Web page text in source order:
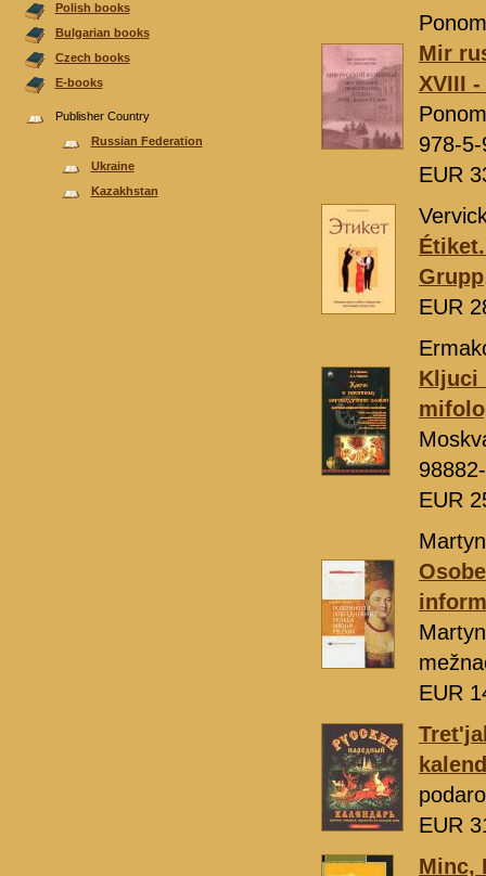
Polish books
Bulgarian books
Czech books
E-books
Publisher Country
Russian Federation
Ukraine
Kazakhstan
Mir
XVIII
978-
EUR
Grupp
EUR
Kljuci
EUR
EUR
EUR
Minc,